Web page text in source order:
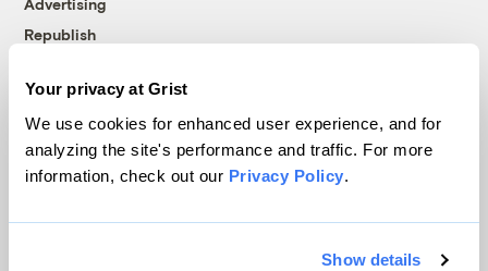
Your privacy at Grist
We use cookies for enhanced user experience, and for
analyzing the site's performance and traffic. For more
information, check out our Privacy Policy.
Show details
Republish
© 1999-2026 Grist Magazine, Inc. All rights reserved.
Grist is powered byWordPress VIP